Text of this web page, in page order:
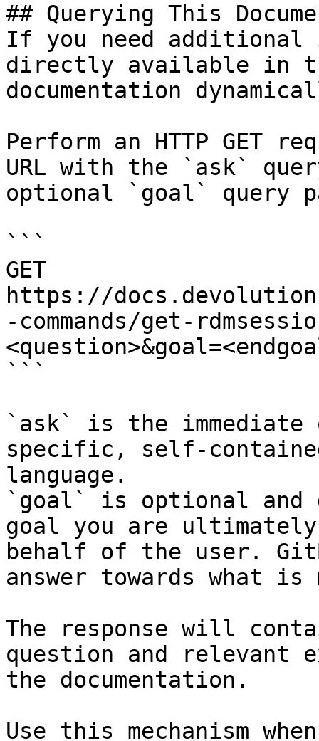
## Querying This
If you need
directly available in
documentation
Perform an HTTP GET
URL with the `ask`
optional `goal` query
```
GET
https://
-commands/get-
```
`ask` is the
specific, self-
language.
`goal` is optional and
goal you are
behalf of the user.
answer towards what
The response will
question and relevant
the documentation.
Use this mechanism